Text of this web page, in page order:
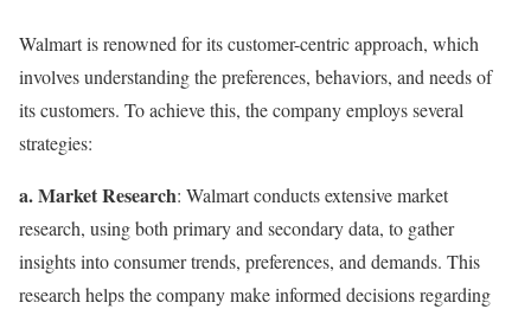
Walmart is renowned for its customer-centric approach, which
involves understanding the preferences, behaviors, and needs of
its customers. To achieve this, the company employs several
strategies:
a. Market Research: Walmart conducts extensive market
research, using both primary and secondary data, to gather
insights into consumer trends, preferences, and demands. This
research helps the company make informed decisions regarding